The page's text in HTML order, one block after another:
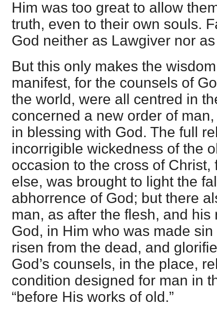
Him was too great to allow
truth, even to their own souls.
God neither as Lawgiver nor
But this only makes the
manifest, for the counsels of
the world, were all centred in
concerned a new order of
in blessing with God. The full
incorrigible wickedness of the
occasion to the cross of
else, was brought to light the
abhorrence of God; but there
man, as after the flesh, and
God, in Him who was made
risen from the dead, and
God’s counsels, in the place,
condition designed for man in
“before His works of old.”